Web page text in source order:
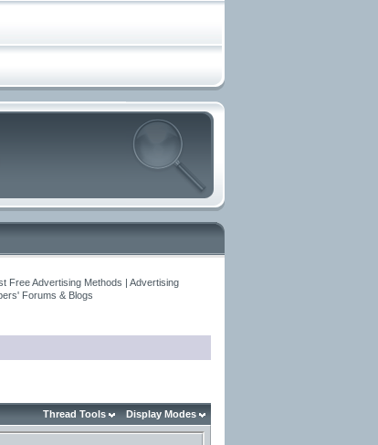
Free Advertising Methods | Advertising
Forums & Blogs
Thread Tools Display Modes